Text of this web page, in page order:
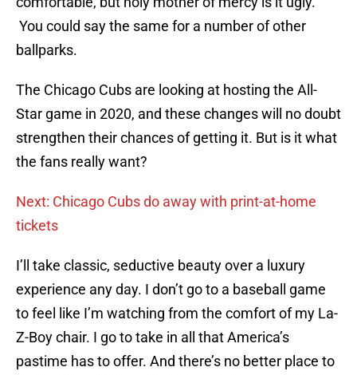
You could say the same for a number of other
ballparks.
The Chicago Cubs are looking at hosting the All-
Star game in 2020, and these changes will no doubt
strengthen their chances of getting it. But is it what
the fans really want?
Next: Chicago Cubs do away with print-at-home
tickets
I’ll take classic, seductive beauty over a luxury
experience any day. I don’t go to a baseball game
to feel like I’m watching from the comfort of my La-
Z-Boy chair. I go to take in all that America’s
pastime has to offer. And there’s no better place to